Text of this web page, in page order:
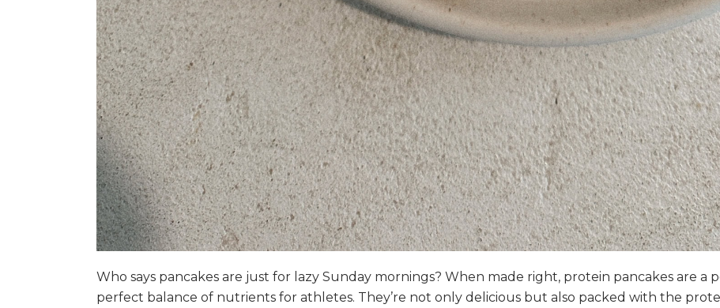
Who says pancakes are just for lazy Sunday mornings? When made right, protein pancakes are a
perfect balance of nutrients for athletes. They’re not only delicious but also packed with the